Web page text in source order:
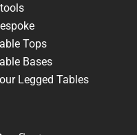
Tops
Bases
Legged Tables